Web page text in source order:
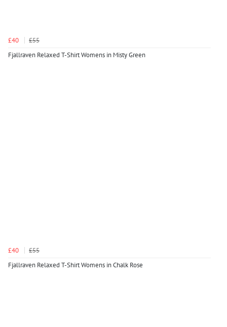
£40
£55
Fjallraven Relaxed T-Shirt Womens in Misty Green
£40
£55
Fjallraven Relaxed T-Shirt Womens in Chalk Rose